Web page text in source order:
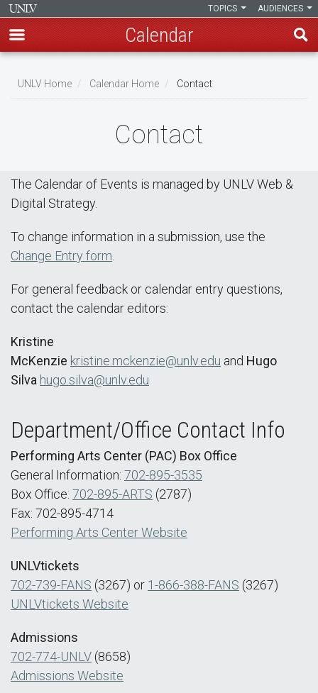
main
AUDIENCES
TOPICS
Calendar
Breadcrumb
UNLV Home Calendar Home Contact
Contact
The Calendar of Events is managed by UNLV Web &
Digital Strategy.
To change information in a submission, use the
Change Entry form
For general feedback or calendar entry questions,
contact the calendar editors:
Kristine
McKenzie kristine.mckenzie@unlv.edu and Hugo
Silva hugo.silva@unlv.edu
Department/Office Contact Info
Performing Arts Center (PAC) Box Office
General Information: 702-895-3535
Box Office: 702-895-ARTS (2787)
Fax: 702-895-4714
Performing Arts Center Website
UNLVtickets
702-739-FANS (3267) or 1-866-388-FANS (3267)
UNLVtickets Website
Admissions
702-774-UNLV (8658)
Admissions Website